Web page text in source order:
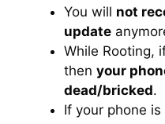
You will not
update
While Rooting,
then your
dead/bricked.
If your phone